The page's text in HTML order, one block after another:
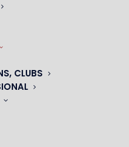
CLUBS
show
OUTING IN PARIS
outing in Paris? Dare to